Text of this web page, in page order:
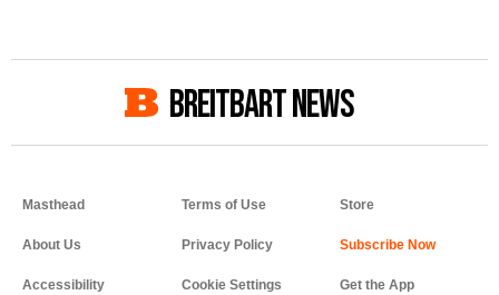
BREITBART NEWS
Masthead
About Us
Accessibility
Terms of Use
Privacy Policy
Cookie Settings
Store
Get the App